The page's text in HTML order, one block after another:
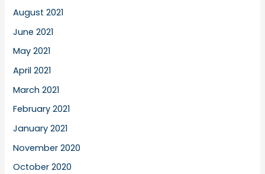
August 2021
June 2021
May 2021
April 2021
March 2021
February 2021
January 2021
November 2020
October 2020